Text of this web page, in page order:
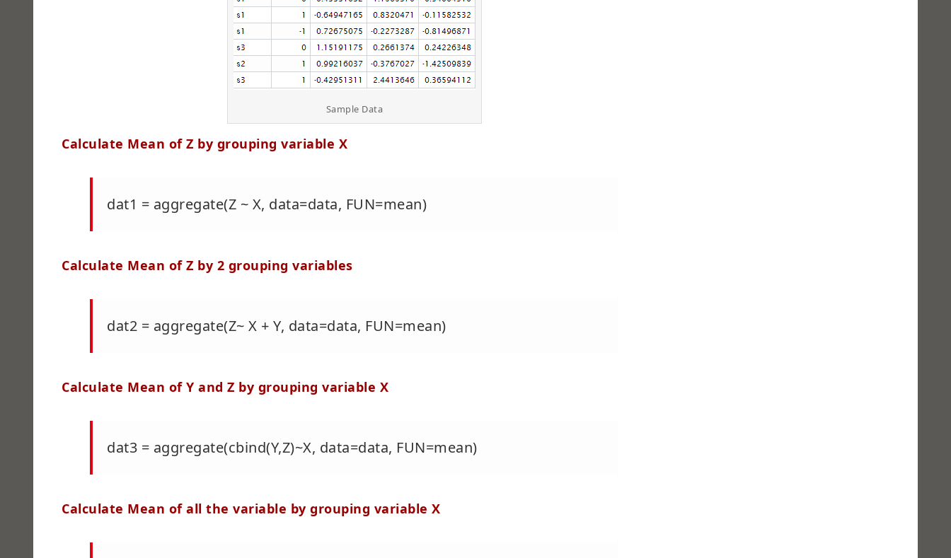
Sample Data
Calculate Mean of Z by grouping variable X
dat1 = aggregate(Z ~ X, data=data, FUN=mean)
Calculate Mean of Z by 2 grouping variables
dat2 = aggregate(Z~ X + Y, data=data, FUN=mean)
Calculate Mean of Y and Z by grouping variable X
dat3 = aggregate(cbind(Y,Z)~X, data=data, FUN=mean)
Calculate Mean of all the variable by grouping variable X